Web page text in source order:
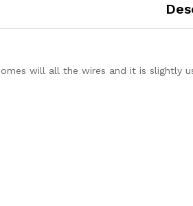
will all the wires and it is slightly